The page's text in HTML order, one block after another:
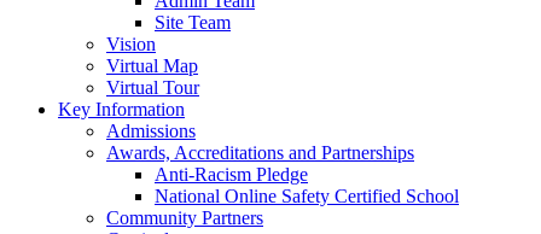
Site Team
Vision
Virtual Map
Virtual Tour
Key Information
Admissions
Awards, Accreditations and Partnerships
Anti-Racism Pledge
National Online Safety Certified School
Community Partners